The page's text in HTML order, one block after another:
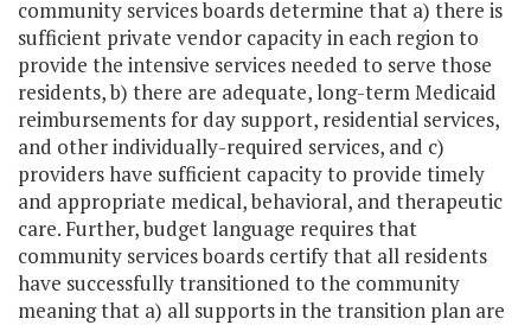
community services boards determine that a) there is
sufficient private vendor capacity in each region to
provide the intensive services needed to serve those
residents, b) there are adequate, long-term Medicaid
reimbursements for day support, residential services,
and other individually-required services, and c)
providers have sufficient capacity to provide timely
and appropriate medical, behavioral, and therapeutic
care. Further, budget language requires that
community services boards certify that all residents
have successfully transitioned to the community
meaning that a) all supports in the transition plan are